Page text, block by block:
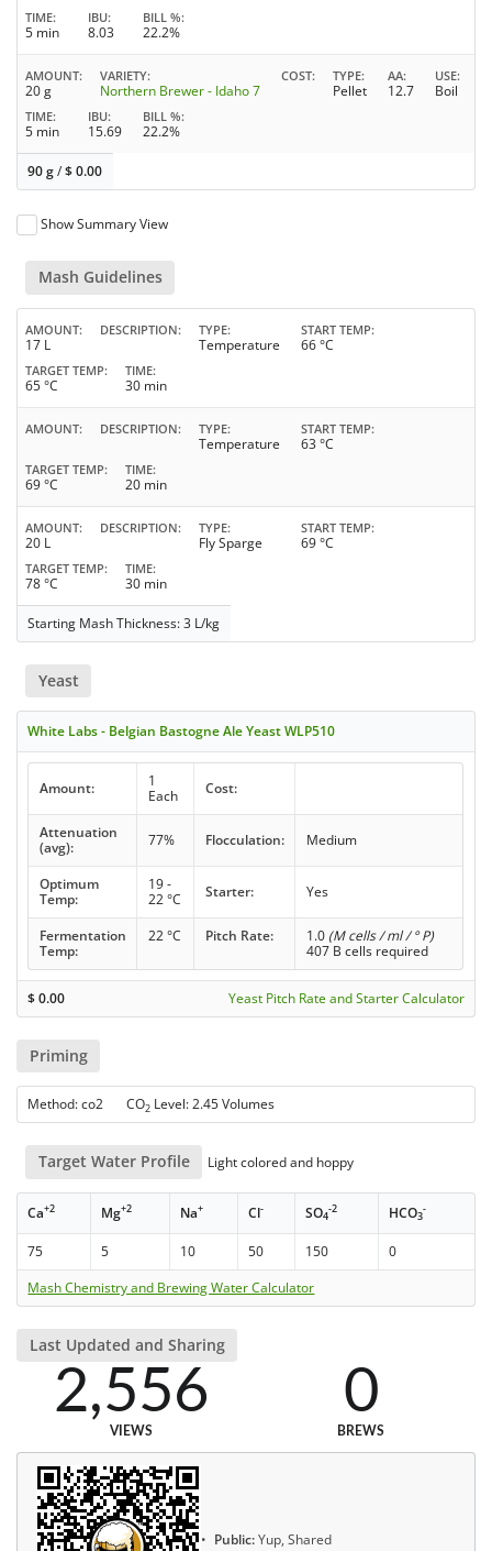
TIME
5 min
IBU
8.03
BILL %
22.2%
AMOUNT
20 g
VARIETY
Northern Brewer - Idaho 7
COST TYPE
Pellet
AA
12.7
USE
Boil
TIME
5 min
IBU
15.69
BILL %
22.2%
90 g/$0.00
Show Summary View
Mash Guidelines
AMOUNT
17 L
DESCRIPTION TYPE
Temperature
START TEMP
66 °C
TARGET TEMP
65 °C
TIME
30 min
AMOUNT DESCRIPTION TYPE
Temperature
START TEMP
63 °C
TARGET TEMP
69 °C
TIME
20 min
AMOUNT
20 L
DESCRIPTION TYPE
Fly Sparge
START TEMP
69 °C
TARGET TEMP
78 °C
TIME
30 min
Starting Mash Thickness: 3 L/kg
Yeast
White Labs - Belgian Bastogne Ale Yeast WLP510
Amount:
1
Each
Cost:
Attenuation
(avg):
77% Flocculation: Medium
Optimum
Temp:
19 -
22 °C
Starter: Yes
Fermentation
Temp:
22 °C Pitch Rate: 1.0 (M cells / ml / ° P)
407 B cells required
$0.00 Yeast Pitch Rate and Starter Calculator
Priming
Method: co2 CO2 Level: 2.45 Volumes
Target Water Profile Light colored and hoppy
Ca+2 Mg+2 Na+ Cl- SO4
-2 HCO3
-
75 5 10 50 150
0
Mash Chemistry and Brewing Water Calculator
Last Updated and Sharing
2,556
VIEWS
0
BREWS
Public:Yup, Shared